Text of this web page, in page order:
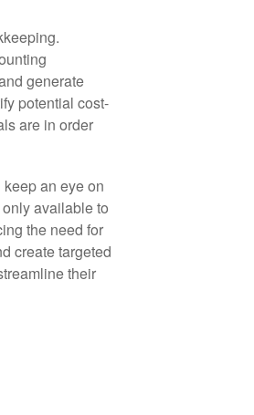
generate
potential cost-
are in order
an eye on
available to
the need for
create targeted
their